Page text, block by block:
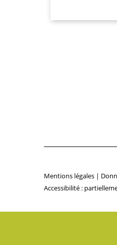
Mentions légales |
Accessibilité :